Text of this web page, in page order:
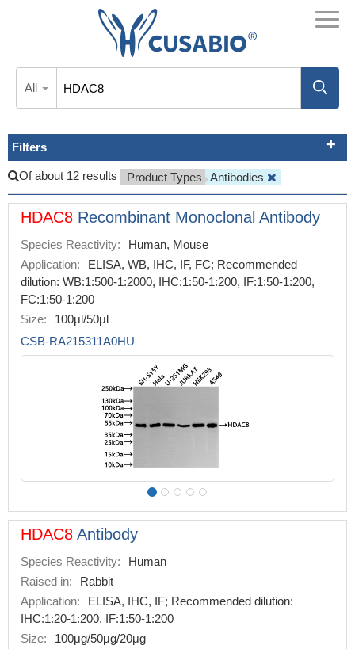
All
Filters
Of about 12 results Product Types Antibodies
HDAC8 Recombinant Monoclonal Antibody
Species Reactivity:
Human, Mouse
Application:
ELISA, WB, IHC, IF, FC; Recommended
dilution: WB:1:500-1:2000, IHC:1:50-1:200, IF:1:50-1:200,
FC:1:50-1:200
Size:
100μl/50μl
CSB-RA215311A0HU
HDAC8 Antibody
Species Reactivity:
Human
Raised in:
Rabbit
Application:
ELISA, IHC, IF; Recommended dilution:
IHC:1:20-1:200, IF:1:50-1:200
Size:
100μg/50μg/20μg